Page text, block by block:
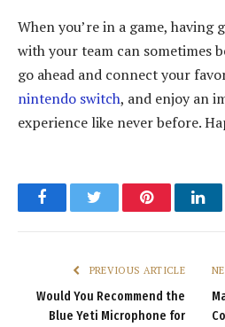
When you’re in a game, having
with your team can sometimes
go ahead and connect your
nintendo switch, and enjoy an
experience like never before.
FacebookTwitter Pinterest
PREVIOUS ARTICLE
Would You Recommend the
Blue Yeti Microphone for